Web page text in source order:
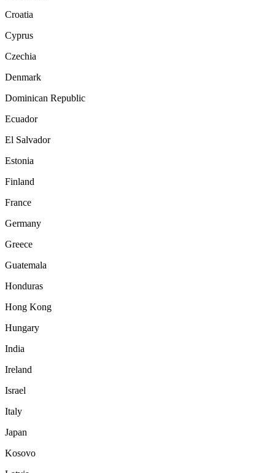
Croatia
Cyprus
Czechia
Denmark
Dominican Republic
Ecuador
El Salvador
Estonia
Finland
France
Germany
Greece
Guatemala
Honduras
Hong Kong
Hungary
India
Ireland
Israel
Italy
Japan
Kosovo